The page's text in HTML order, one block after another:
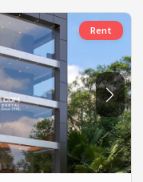
Rent